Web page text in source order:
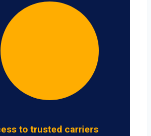
to trusted carriers